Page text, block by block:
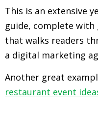
This is an extensive
guide, complete with
that walks readers
a digital marketing
Another great
restaurant event